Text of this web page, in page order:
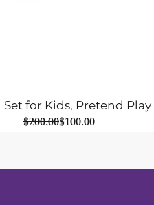
for Kids, Pretend Play
Regular Price
$200.00Sale Price
$100.00